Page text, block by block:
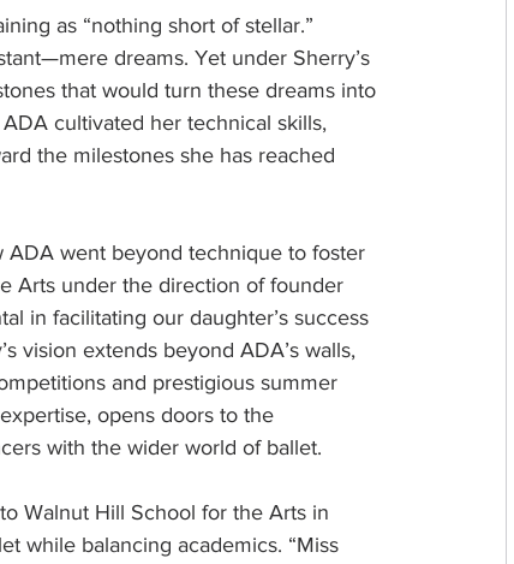
as “nothing short of stellar.”
dreams. Yet under Sherry’s
that would turn these dreams into
cultivated her technical skills,
the milestones she has reached
ADA went beyond technique to foster
Arts under the direction of founder
in facilitating our daughter’s success
vision extends beyond ADA’s walls,
and prestigious summer
opens doors to the
with the wider world of ballet.
Walnut Hill School for the Arts in
while balancing academics. “Miss